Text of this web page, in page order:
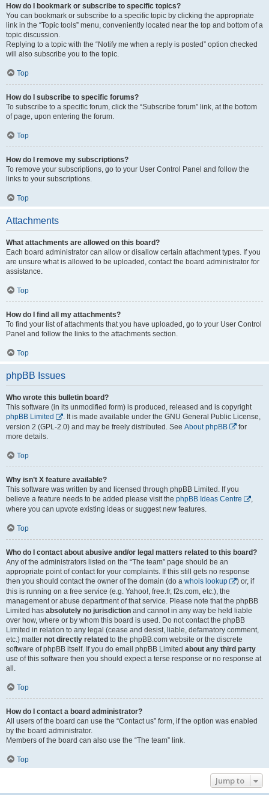
How do I bookmark or subscribe to specific topics?
You can bookmark or subscribe to a specific topic by clicking the appropriate
link in the “Topic tools” menu, conveniently located near the top and bottom of a
topic discussion.
Replying to a topic with the “Notify me when a reply is posted” option checked
will also subscribe you to the topic.
Top
How do I subscribe to specific forums?
To subscribe to a specific forum, click the “Subscribe forum” link, at the bottom
of page, upon entering the forum.
Top
How do I remove my subscriptions?
To remove your subscriptions, go to your User Control Panel and follow the
links to your subscriptions.
Top
Attachments
What attachments are allowed on this board?
Each board administrator can allow or disallow certain attachment types. If you
are unsure what is allowed to be uploaded, contact the board administrator for
assistance.
Top
How do I find all my attachments?
To find your list of attachments that you have uploaded, go to your User Control
Panel and follow the links to the attachments section.
Top
phpBB Issues
Who wrote this bulletin board?
This software (in its unmodified form) is produced, released and is copyright
phpBB Limited
. It is made available under the GNU General Public License,
version 2 (GPL-2.0) and may be freely distributed. See About phpBB
for
more details.
Top
Why isn’t X feature available?
This software was written by and licensed through phpBB Limited. If you
believe a feature needs to be added please visit the phpBB Ideas Centre
,
where you can upvote existing ideas or suggest new features.
Top
Who do I contact about abusive and/or legal matters related to this board?
Any of the administrators listed on the “The team” page should be an
appropriate point of contact for your complaints. If this still gets no response
then you should contact the owner of the domain (do a whois lookup
) or, if
this is running on a free service (e.g. Yahoo!, free.fr, f2s.com, etc.), the
management or abuse department of that service. Please note that the phpBB
Limited has absolutely no jurisdiction and cannot in any way be held liable
over how, where or by whom this board is used. Do not contact the phpBB
Limited in relation to any legal (cease and desist, liable, defamatory comment,
etc.) matter not directly related to the phpBB.com website or the discrete
software of phpBB itself. If you do email phpBB Limited about any third party
use of this software then you should expect a terse response or no response at
all.
Top
How do I contact a board administrator?
All users of the board can use the “Contact us” form, if the option was enabled
by the board administrator.
Members of the board can also use the “The team” link.
Top
Jump to